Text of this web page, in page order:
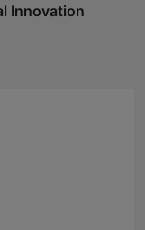
Innovation